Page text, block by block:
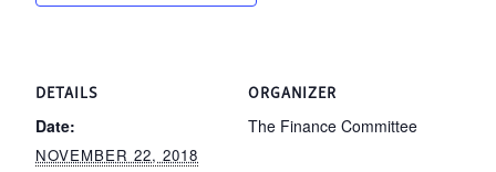
DETAILS
Date:
NOVEMBER 22, 2018
ORGANIZER
The Finance Committee